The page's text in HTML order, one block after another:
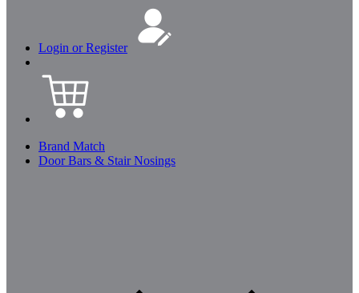
Login or Register
Brand Match
Door Bars & Stair Nosings